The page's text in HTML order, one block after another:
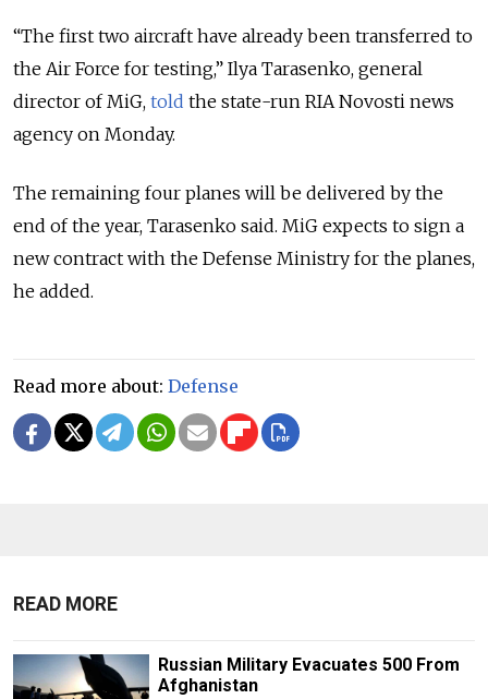
“The first two aircraft have already been transferred to
the Air Force for testing,” Ilya Tarasenko, general
director of MiG, told the state-run RIA Novosti news
agency on Monday.
The remaining four planes will be delivered by the
end of the year, Tarasenko said. MiG expects to sign a
new contract with the Defense Ministry for the planes,
he added.
Read more about: Defense
READ MORE
Russian Military Evacuates 500 From
Afghanistan